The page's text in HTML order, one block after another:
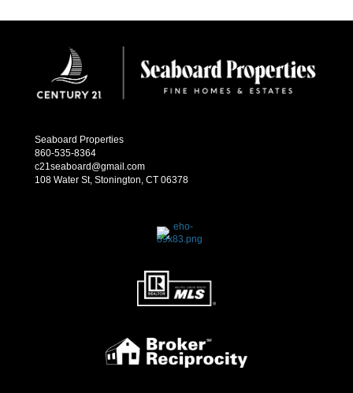
Seaboard Properties
860-535-8364
c21seaboard@gmail.com
108 Water St, Stonington, CT 06378